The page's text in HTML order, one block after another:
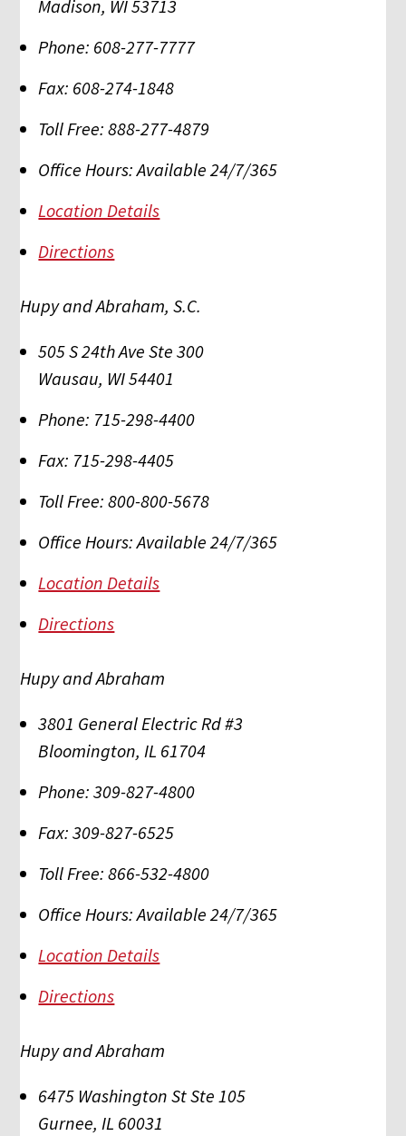
Madison, WI53713
Phone: 608-277-7777
Fax: 608-274-1848
Toll Free: 888-277-4879
Office Hours: Available 24/7/365
Location Details
Directions
Hupy and Abraham, S.C.
505 S 24th Ave Ste 300
Wausau, WI54401
Phone: 715-298-4400
Fax: 715-298-4405
Toll Free: 800-800-5678
Office Hours: Available 24/7/365
Location Details
Directions
Hupy and Abraham
3801 General Electric Rd #3
Bloomington,IL 61704
Phone: 309-827-4800
Fax: 309-827-6525
Toll Free: 866-532-4800
Office Hours: Available 24/7/365
Location Details
Directions
Hupy and Abraham
6475 Washington St Ste 105
Gurnee,IL 60031